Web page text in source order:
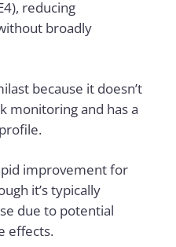
reducing
broadly
because it doesn’t
monitoring and has a
improvement for
it’s typically
due to potential
effects.